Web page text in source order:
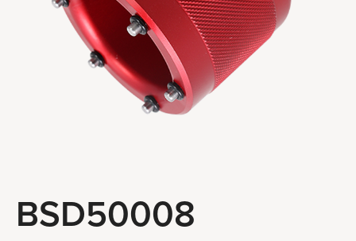
CLUTCH & TRANSMISSION TOOLS
STEERING & SUSPENSION TOOLS
BRAKE SYSTEM TOOLS
WHEEL & CHAIN TOOLS
About Us
BSD50008